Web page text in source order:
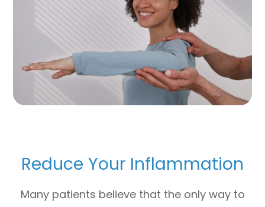
Reduce Your Inflammation
Many patients believe that the only way to